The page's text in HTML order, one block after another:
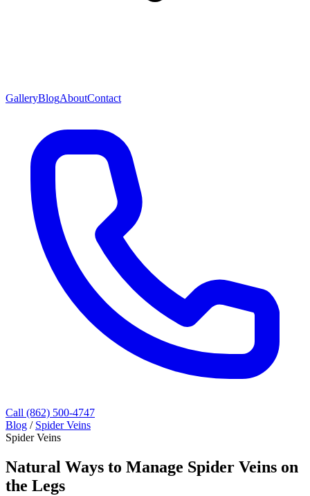
GalleryBlogAboutContact
Call (862) 500-4747
Blog / Spider Veins
Spider Veins
Natural Ways to Manage Spider Veins on
the Legs